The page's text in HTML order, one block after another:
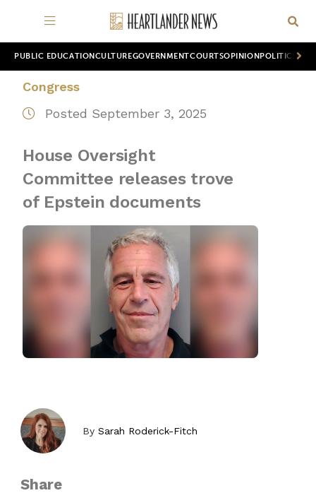
PUBLIC EDUCATION CULTUREGOVERNMENTCOURTSOPINION POLITICS
Congress
Posted September 3, 2025
House Oversight
Committee releases trove
of Epstein documents
BySarah Roderick-Fitch
Share